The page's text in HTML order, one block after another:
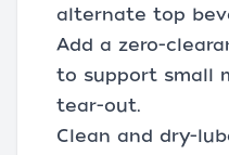
alternate top
Add a zero-
to support small
tear-out.
Clean and dry-